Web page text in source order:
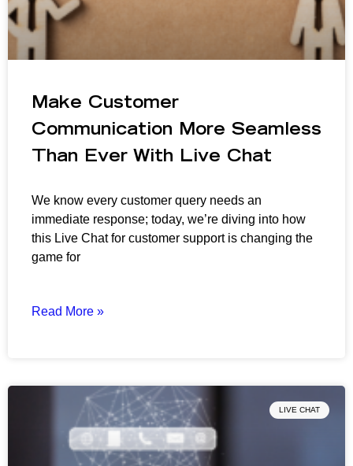
Make Customer
Communication More Seamless
Than Ever With Live Chat
We know every customer query needs an
immediate response; today, we’re diving into how
this Live Chat for customer support is changing the
game for
Read More »
LIVE CHAT